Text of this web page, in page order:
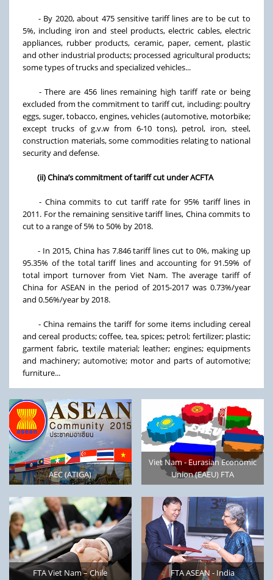
- By 2020, about 475 sensitive tariff lines are to be cut to
5%, including iron and steel products, electric cables, electric
appliances, rubber products, ceramic, paper, cement, plastic
and other industrial products; processed agricultural products;
some types of trucks and specialized vehicles...
- There are 456 lines remaining high tariff rate or being
excluded from the commitment to tariff cut, including: poultry
eggs, suger, tobacco, engines, vehicles (automotive, motorbike;
except trucks of g.v.w from 6-10 tons), petrol, iron, steel,
construction materials, some commodities relating to national
security and defense.
(ii) China’s commitment of tariff cut under ACFTA
- China commits to cut tariff rate for 95% tariff lines in
2011. For the remaining sensitive tariff lines, China commits to
cut to a range of 5% to 50% by 2018.
- In 2015, China has 7.846 tariff lines cut to 0%, making up
95.35% of the total tariff lines and accounting for 91.59% of
total import turnover from Viet Nam. The average tariff of
China for ASEAN in the period of 2015-2017 was 0.73%/year
and 0.56%/year by 2018.
- China remains the tariff for some items including cereal
and cereal products; coffee, tea, spices; petrol; fertilizer; plastic;
garment fabric, textile material; leather; engines; equipments
and machinery; automotive; motor and parts of automotive;
furniture...
AEC (ATIGA)
Viet Nam - Eurasian Economic
Union (EAEU) FTA
FTA Viet Nam – Chile FTA ASEAN - India